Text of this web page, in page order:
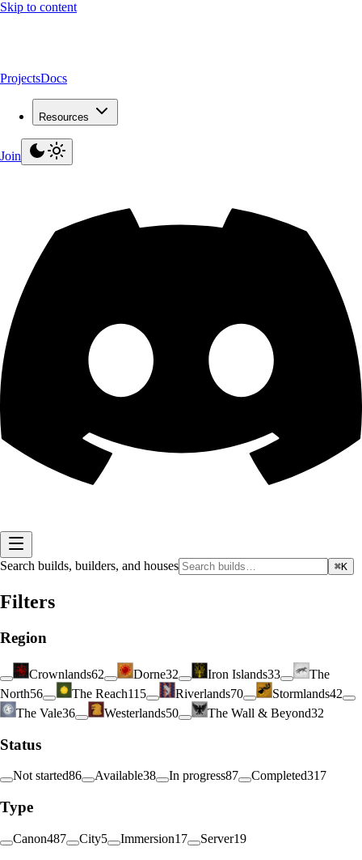
Skip to content
ProjectsDocs
Resources
Join
Search builds, builders, and houses ⌘K
Filters
Region
Crownlands62 Dorne32 Iron Islands33
The
North56 The Reach115 Riverlands70 Stormlands42
The Vale36 Westerlands50 The Wall & Beyond32
Status
Not started86 Available38 In progress87 Completed317
Type
Canon487 City5 Immersion17 Server19